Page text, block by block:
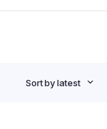
Sort by latest